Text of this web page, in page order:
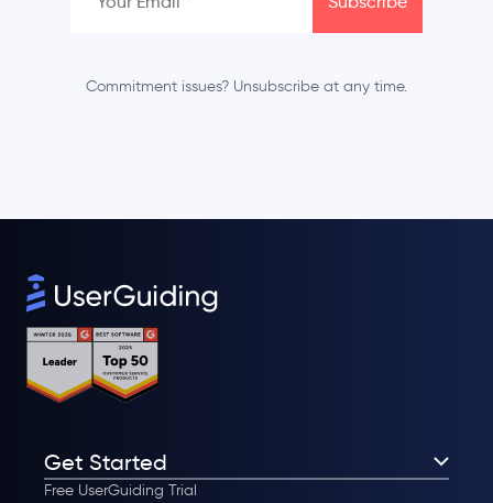
Commitment issues? Unsubscribe at any time.
Get Started
Free UserGuiding Trial